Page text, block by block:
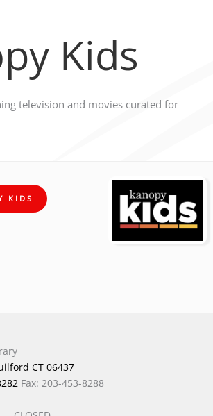
Kids
television and movies curated for
KIDS
CT 06437
Fax: 203-453-8288